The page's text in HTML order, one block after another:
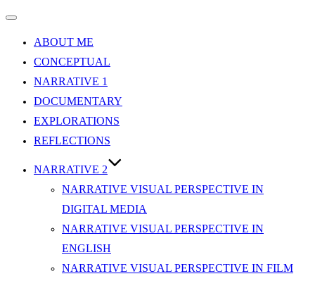
Toggle
ABOUT ME
CONCEPTUAL
NARRATIVE 1
DOCUMENTARY
EXPLORATIONS
REFLECTIONS
NARRATIVE 2
NARRATIVE VISUAL PERSPECTIVE IN
DIGITAL MEDIA
NARRATIVE VISUAL PERSPECTIVE IN
ENGLISH
NARRATIVE VISUAL PERSPECTIVE IN FILM